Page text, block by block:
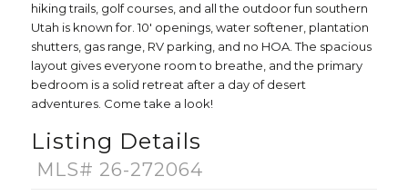
hiking trails, golf courses, and all the outdoor fun southern
Utah is known for. 10' openings, water softener, plantation
shutters, gas range, RV parking, and no HOA. The spacious
layout gives everyone room to breathe, and the primary
bedroom is a solid retreat after a day of desert
adventures. Come take a look!
Listing Details
MLS# 26-272064